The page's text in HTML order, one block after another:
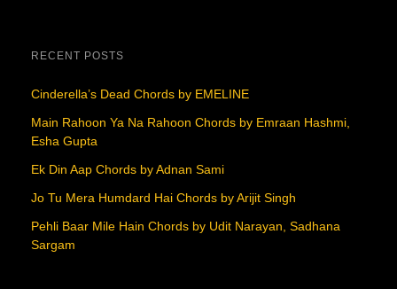
RECENT POSTS
Cinderella’s Dead Chords by EMELINE
Main Rahoon Ya Na Rahoon Chords by Emraan Hashmi,
Esha Gupta
Ek Din Aap Chords by Adnan Sami
Jo Tu Mera Humdard Hai Chords by Arijit Singh
Pehli Baar Mile Hain Chords by Udit Narayan, Sadhana
Sargam